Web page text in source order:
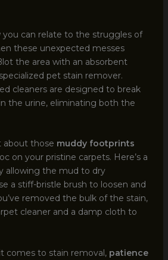
you can relate to the struggles of
these unexpected messes
the area with an absorbent
pet stain remover.
cleaners are designed to break
the urine, eliminating both the
about those muddy footprints
on your pristine carpets. Here’s a
allowing the mud to dry
a stiff-bristle brush to loosen and
removed the bulk of the stain,
cleaner and a damp cloth to
comes to stain removal, patience